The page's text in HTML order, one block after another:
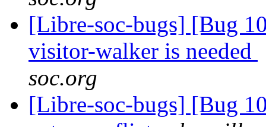
[Libre-soc-bugs] [Bug
visitor-walker is needed
soc.org
[Libre-soc-bugs] [Bug